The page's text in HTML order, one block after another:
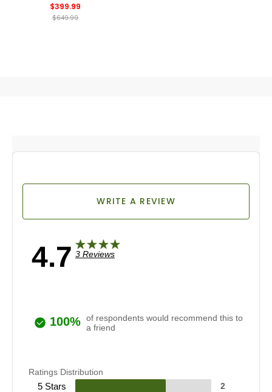
$399.99
$649.99
4.7 3 Reviews
WRITE A REVIEW
100% of respondents would recommend this to
a friend
Ratings Distribution
5 Stars 2